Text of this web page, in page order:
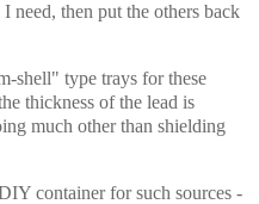
need, then put the others back
shell" type trays for these
thickness of the lead is
much other than shielding
container for such sources -